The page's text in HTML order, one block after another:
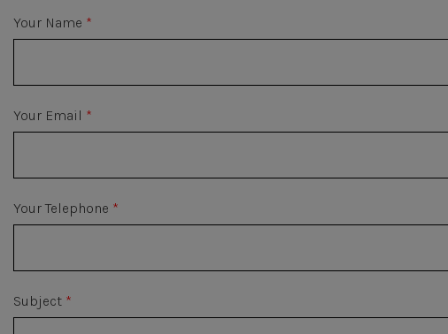
Your Name *
Your Email *
Your Telephone *
Subject*